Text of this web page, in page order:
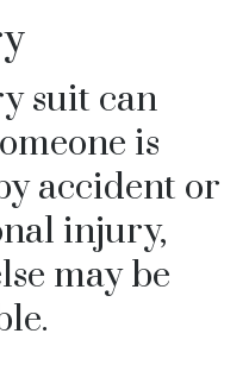
suit can
is
accident or
injury,
may be